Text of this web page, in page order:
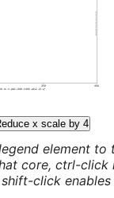
x scale by 4
element to
core, ctrl-click
click enables